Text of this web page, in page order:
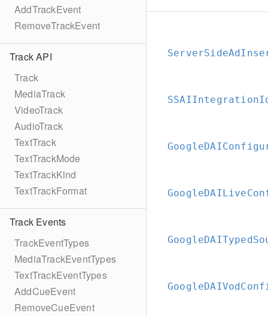
AddTrackEvent
RemoveTrackEvent
Track API
Track
MediaTrack
VideoTrack
AudioTrack
TextTrack
TextTrackMode
TextTrackKind
TextTrackFormat
Track Events
TrackEventTypes
MediaTrackEventTypes
TextTrackEventTypes
AddCueEvent
RemoveCueEvent